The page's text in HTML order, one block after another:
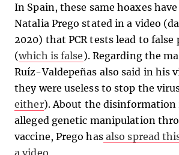
In Spain, these same hoaxes
Natalia Prego stated in a video
2020) that PCR tests lead to false
(which is false). Regarding the
Ruíz-Valdepeñas also said in his
they were useless to stop the
either). About the disinformation
alleged genetic manipulation
vaccine, Prego has also spread
a video.